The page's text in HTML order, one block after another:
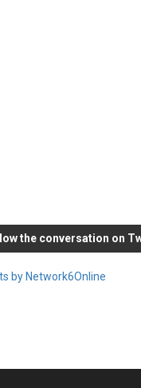
the conversation on
by Network6Online